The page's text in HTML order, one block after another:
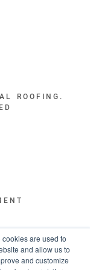
are used to
and allow us to
and customize
ROOFING.
CUSTOMER SERVICE.